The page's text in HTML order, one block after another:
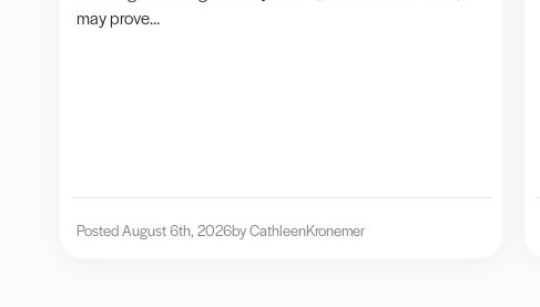
may prove...
Posted August 6th, 2026by CathleenKronemer